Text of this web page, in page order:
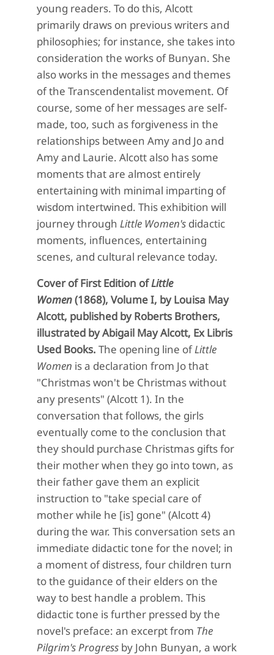
young readers. To do this, Alcott
primarily draws on previous writers and
philosophies; for instance, she takes into
consideration the works of Bunyan. She
also works in the messages and themes
of the Transcendentalist movement. Of
course, some of her messages are self-
made, too, such as forgiveness in the
relationships between Amy and Jo and
Amy and Laurie. Alcott also has some
moments that are almost entirely
entertaining with minimal imparting of
wisdom intertwined. This exhibition will
journey through Little Women's didactic
moments, influences, entertaining
scenes, and cultural relevance today.
Cover of First Edition ofLittle
Women(1868), Volume I, by Louisa May
Alcott, published by Roberts Brothers,
illustrated by Abigail May Alcott, Ex Libris
Used Books. The opening line ofLittle
Women is a declaration from Jo that
"Christmas won't be Christmas without
any presents" (Alcott 1). In the
conversation that follows, the girls
eventually come to the conclusion that
they should purchase Christmas gifts for
their mother when they go into town, as
their father gave them an explicit
instruction to "take special care of
mother while he [is] gone" (Alcott 4)
during the war. This conversation sets an
immediate didactic tone for the novel; in
a moment of distress, four children turn
to the guidance of their elders on the
way to best handle a problem. This
didactic tone is further pressed by the
novel's preface: an excerpt from The
Pilgrim's Progress by John Bunyan, a work